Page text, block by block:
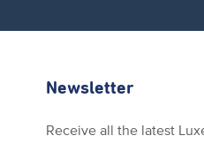
Newsletter
Receive all the latest